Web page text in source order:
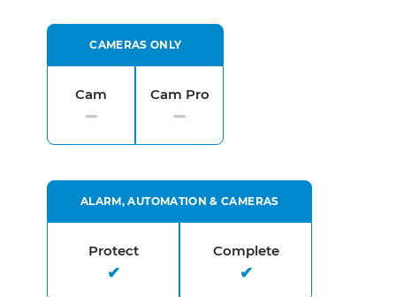
CAMERAS ONLY
Cam Cam Pro
ALARM, AUTOMATION & CAMERAS
Protect Complete